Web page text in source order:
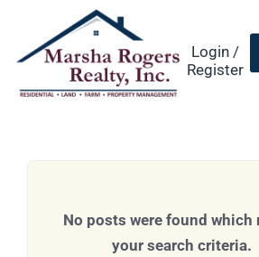
Login /
Register
No posts were found which
your search criteria.